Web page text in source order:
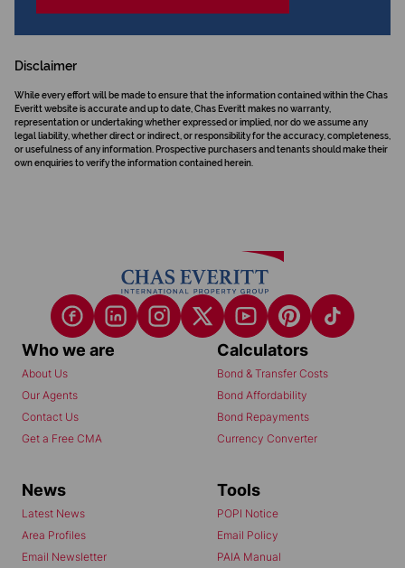
Disclaimer
While every effort will be made to ensure that the information contained within the Chas
Everitt website is accurate and up to date, Chas Everitt makes no warranty,
representation or undertaking whether expressed or implied, nor do we assume any
legal liability, whether direct or indirect, or responsibility for the accuracy, completeness,
or usefulness of any information. Prospective purchasers and tenants should make their
own enquiries to verify the information contained herein.
Who we are
About Us
Our Agents
Contact Us
Get a Free CMA
Calculators
Bond & Transfer Costs
Bond Affordability
Bond Repayments
Currency Converter
News
Latest News
Area Profiles
Email Newsletter
Tools
POPI Notice
Email Policy
PAIA Manual